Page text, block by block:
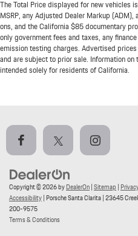
The Total Price displayed for new vehicles
MSRP, any Adjusted Dealer Markup
ons, and the California $85 documentary
only government fees and taxes, any
emission testing charges. Advertised
and are subject to prior sale. Information
intended solely for residents of California.
Copyright © 2026byDealerOn|Sitemap |
Accessibility| Porsche Santa Clarita|23645
200-9575
Terms & Conditions